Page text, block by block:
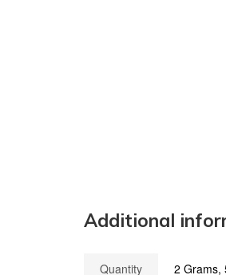
Additional
Quantity 2 Grams,